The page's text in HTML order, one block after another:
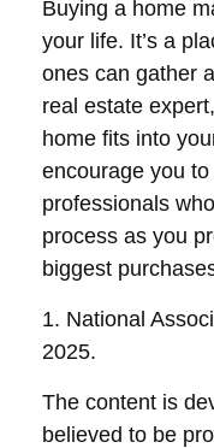
Buying a home
your life. It’s a
ones can gather
real estate
home fits into
encourage you
professionals
process as you
biggest
1. National
2025.
The content is
believed to be